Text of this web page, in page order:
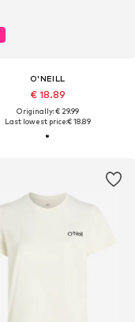
O'NEILL
€ 18.89
Originally: € 29.99
Last lowest price:€ 18.89